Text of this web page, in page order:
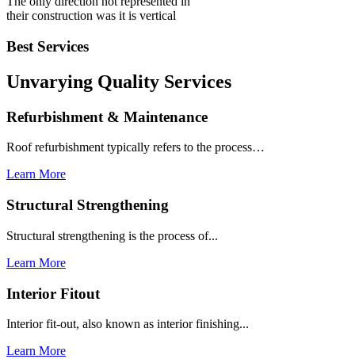
their construction was it is vertical
Best Services
Unvarying Quality Services
Refurbishment & Maintenance
Roof refurbishment typically refers to the process…
Learn More
Structural Strengthening
Structural strengthening is the process of...
Learn More
Interior Fitout
Interior fit-out, also known as interior finishing...
Learn More